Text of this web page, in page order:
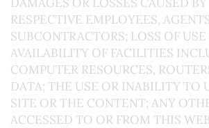
RESPECTIVE EMPLOYEES,
SUBCONTRACTORS; LOSS OF
AVAILABILITY OF FACILITIES
COMPUTER RESOURCES,
DATA; THE USE OR INABILITY TO
SITE OR THE CONTENT; ANY
ACCESSED TO OR FROM THIS